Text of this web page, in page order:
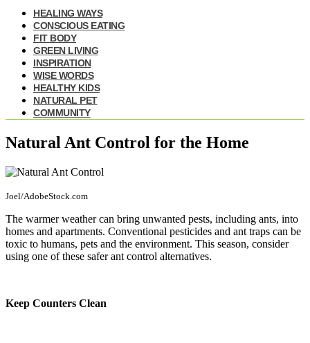
HEALING WAYS
CONSCIOUS EATING
FIT BODY
GREEN LIVING
INSPIRATION
WISE WORDS
HEALTHY KIDS
NATURAL PET
COMMUNITY
Natural Ant Control for the Home
Joel/AdobeStock.com
The warmer weather can bring unwanted pests, including ants, into
homes and apartments. Conventional pesticides and ant traps can be
toxic to humans, pets and the environment. This season, consider
using one of these safer ant control alternatives.
Keep Counters Clean